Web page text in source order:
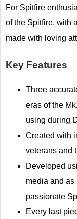
For Spitfire
of the Spitfire, with
made with loving
Key Features
Three
eras of the
using during
Created with
veterans and
Developed
media and as
passionate
Every last